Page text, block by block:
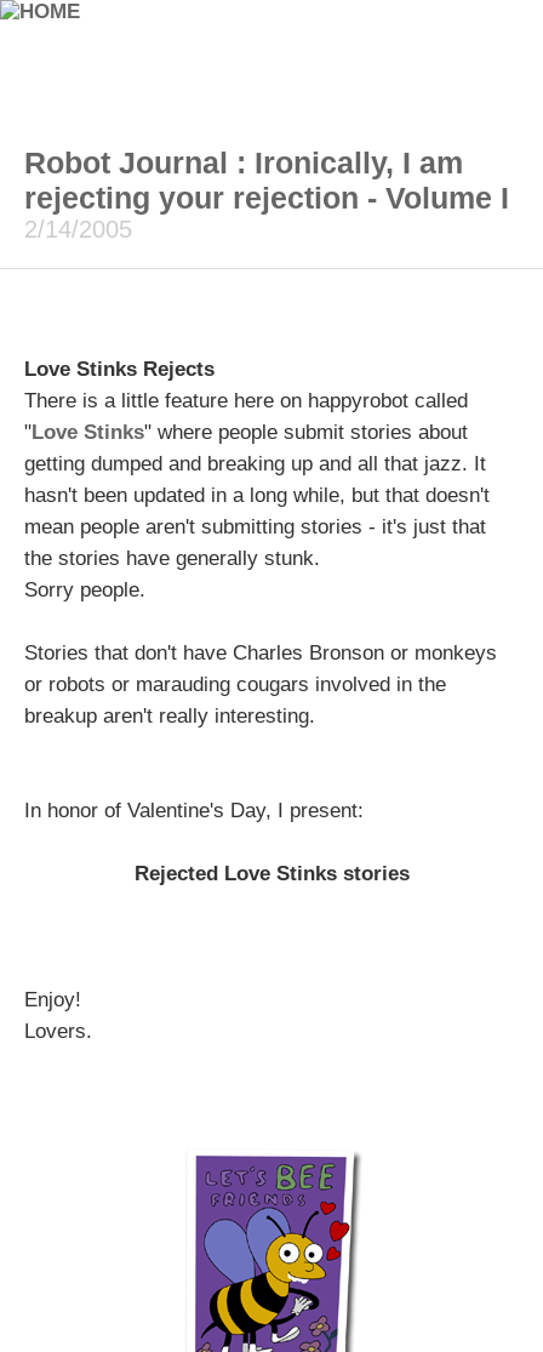
Robot Journal : Ironically, I am
rejecting your rejection - Volume I
2/14/2005
Love Stinks Rejects
There is a little feature here on happyrobot called
"Love Stinks" where people submit stories about
getting dumped and breaking up and all that jazz. It
hasn't been updated in a long while, but that doesn't
mean people aren't submitting stories - it's just that
the stories have generally stunk.
Sorry people.
Stories that don't have Charles Bronson or monkeys
or robots or marauding cougars involved in the
breakup aren't really interesting.
In honor of Valentine's Day, I present:
Rejected Love Stinks stories
Enjoy!
Lovers.